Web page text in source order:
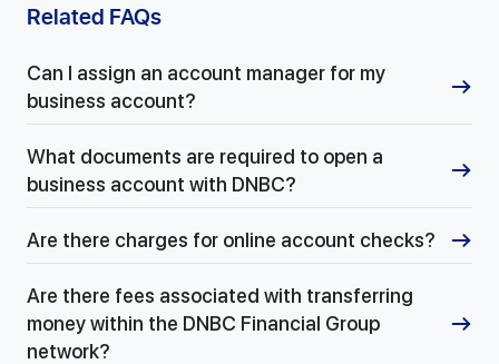
Related FAQs
Can I assign an account manager for my
business account?
What documents are required to open a
business account with DNBC?
Are there charges for online account checks?
Are there fees associated with transferring
money within the DNBC Financial Group
network?